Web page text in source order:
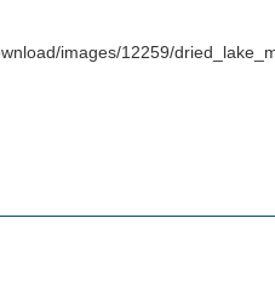
images/12259/